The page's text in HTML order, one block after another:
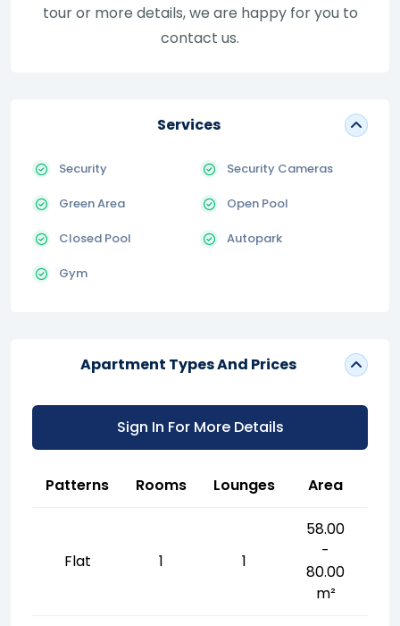
tour or more details, we are happy for you to
contact us.
Services
Security Security Cameras
Green Area Open Pool
Closed Pool Autopark
Gym
Apartment Types And Prices
Sign In For More Details
Patterns Rooms Lounges Area
Flat 1 1
58.00
-
80.00
m²